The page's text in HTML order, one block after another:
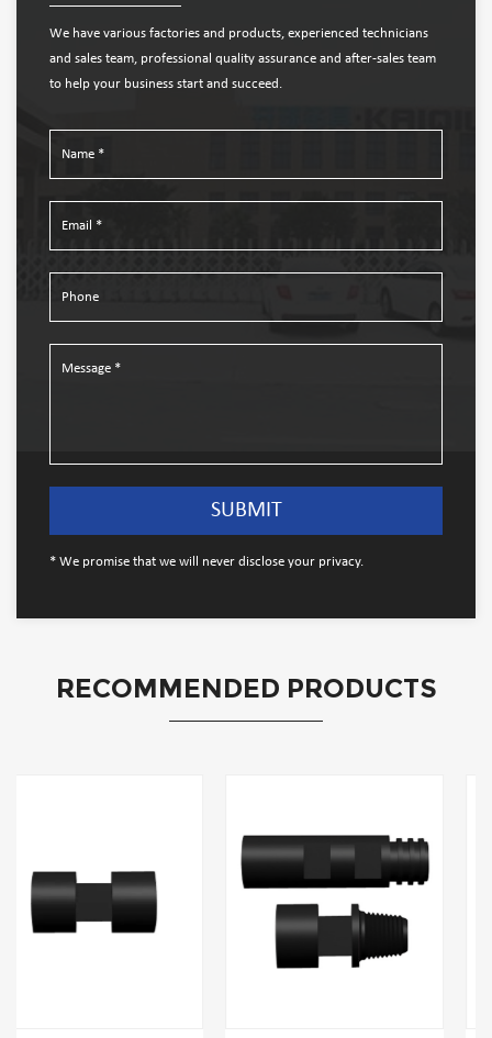
We have various factories and products, experienced technicians
and sales team, professional quality assurance and after-sales team
to help your business start and succeed.
* We promise that we will never disclose your privacy.
RECOMMENDED PRODUCTS